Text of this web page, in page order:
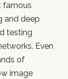
famous
and deep
testing
Even
of
image